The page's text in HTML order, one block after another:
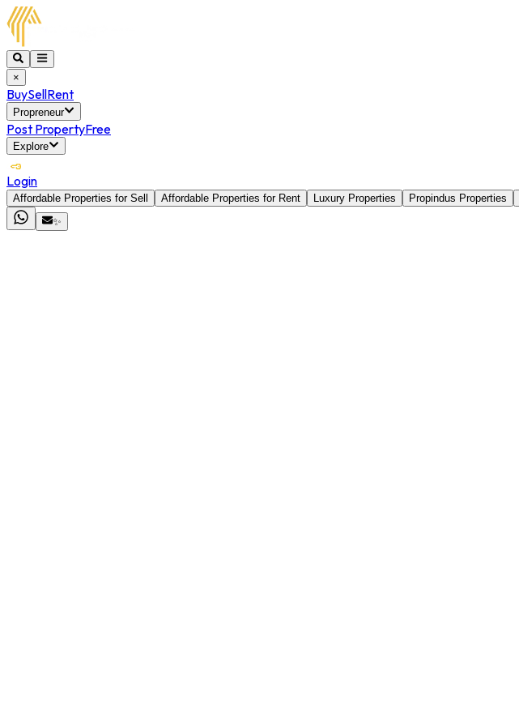
×
BuySellRent
Propreneur
Post PropertyFree
Explore
Login
Affordable Properties for Sell Affordable Properties for Rent Luxury Properties Propindus Properties
✨